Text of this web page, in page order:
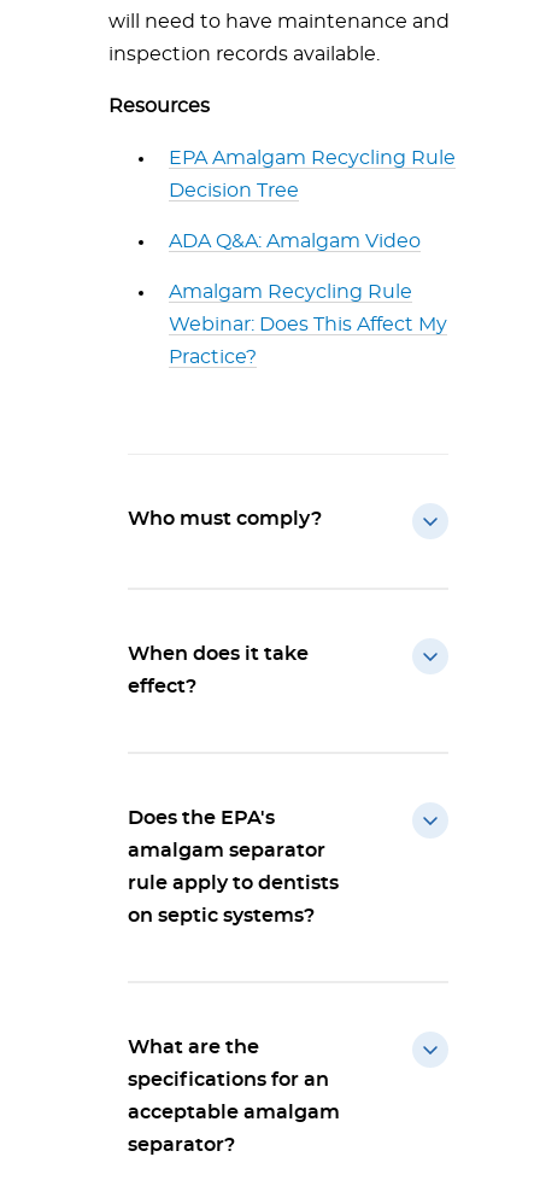
will need to have maintenance and
inspection records available.
Resources
EPA Amalgam Recycling Rule
Decision Tree
ADA Q&A: Amalgam Video
Amalgam Recycling Rule
Webinar: Does This Affect My
Practice?
Who must comply?
When does it take
effect?
Does the EPA's
amalgam separator
rule apply to dentists
on septic systems?
What are the
specifications for an
acceptable amalgam
separator?